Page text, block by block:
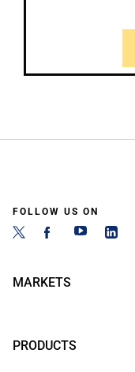
FOLLOW US ON
MARKETS
PRODUCTS